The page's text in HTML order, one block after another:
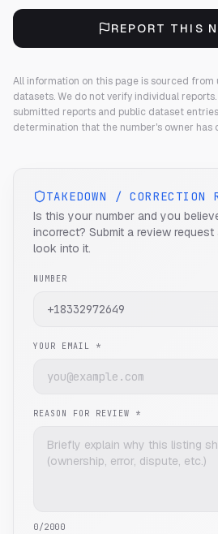
REPORT THIS
All information on this page is sourced from
datasets. We do not verify individual reports.
submitted reports and public dataset
determination that the number's owner
TAKEDOWN / CORRECTION
Is this your number and you
incorrect? Submit a review
look into it.
NUMBER
YOUR EMAIL *
REASON FOR REVIEW *
0/2000